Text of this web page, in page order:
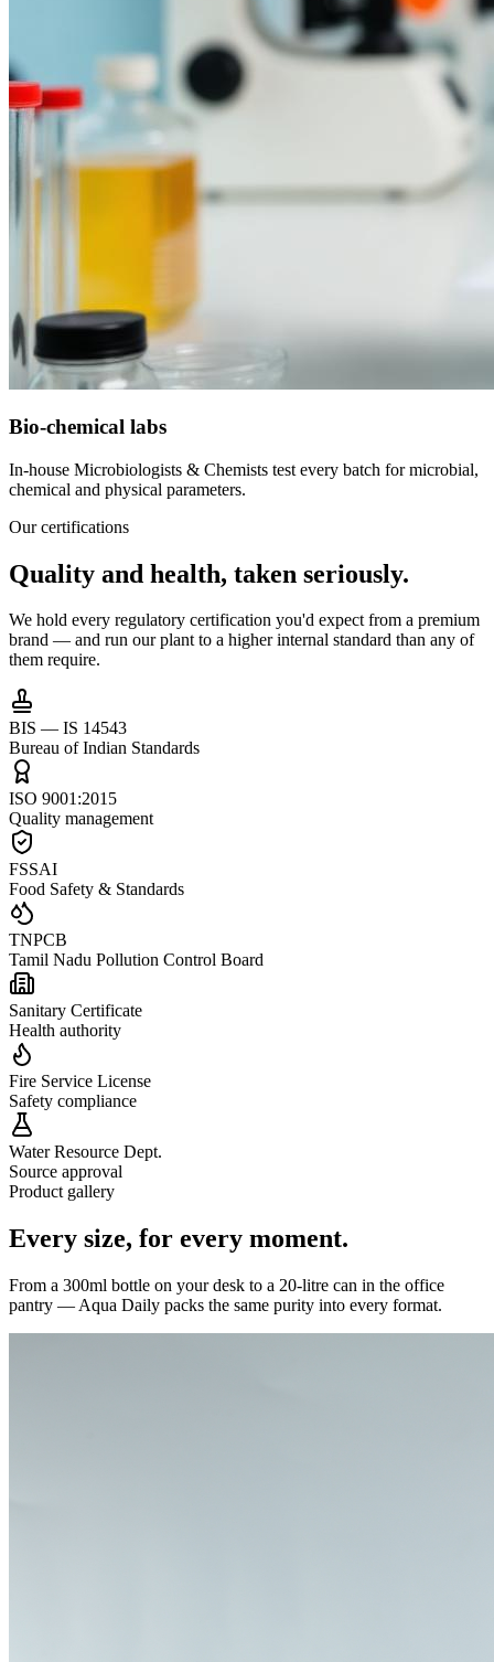
Bio-chemical labs
In-house Microbiologists & Chemists test every batch for microbial,
chemical and physical parameters.
Our certifications
Quality and health, taken seriously.
We hold every regulatory certification you'd expect from a premium
brand — and run our plant to a higher internal standard than any of
them require.
BIS — IS 14543
Bureau of Indian Standards
ISO 9001:2015
Quality management
FSSAI
Food Safety & Standards
TNPCB
Tamil Nadu Pollution Control Board
Sanitary Certificate
Health authority
Fire Service License
Safety compliance
Water Resource Dept.
Source approval
Product gallery
Every size, for every moment.
From a 300ml bottle on your desk to a 20-litre can in the office
pantry — Aqua Daily packs the same purity into every format.